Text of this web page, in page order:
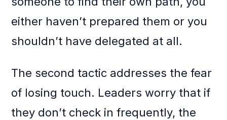
either haven’t prepared them or you
shouldn’t have delegated at all.
The second tactic addresses the fear
of losing touch. Leaders worry that if
they don’t check in frequently, the